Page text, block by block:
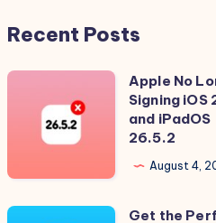
Recent Posts
Apple
Longer
iOS
26.5.2
Apple No
Signing iOS
and iPadOS
26.5.2
August 4,
Get
Get the